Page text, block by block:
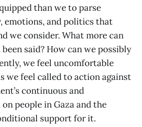
than we to parse
emotions, and politics that
we consider. What more can
said? How can we possibly
we feel uncomfortable
we feel called to action against
continuous and
people in Gaza and the
support for it.